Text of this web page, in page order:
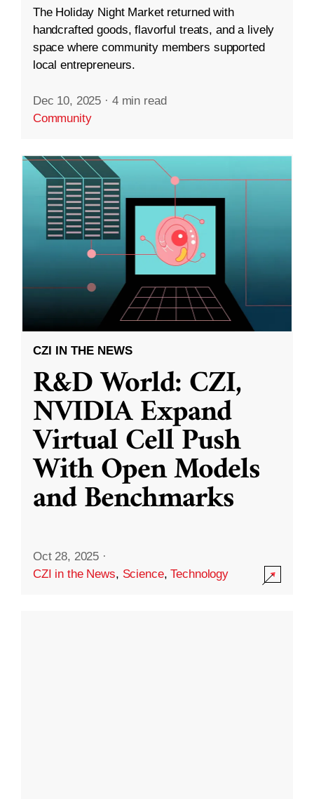
The Holiday Night Market returned with
handcrafted goods, flavorful treats, and a lively
space where community members supported
local entrepreneurs.
Dec 10, 2025 · 4 min read
Community
CZI IN THE NEWS
R&D World: CZI,
NVIDIA Expand
Virtual Cell Push
With Open Models
and Benchmarks
Oct 28, 2025 ·
CZI in the News, Science,Technology